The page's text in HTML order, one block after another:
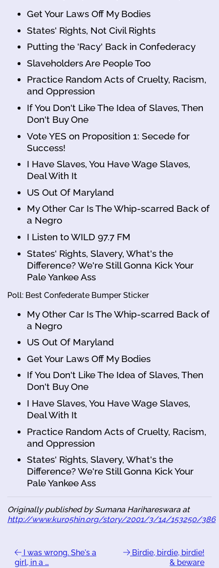
Get Your Laws Off My Bodies
States' Rights, Not Civil Rights
Putting the 'Racy' Back in Confederacy
Slaveholders Are People Too
Practice Random Acts of Cruelty, Racism,
and Oppression
If You Don't Like The Idea of Slaves, Then
Don't Buy One
Vote YES on Proposition 1: Secede for
Success!
I Have Slaves, You Have Wage Slaves,
Deal With It
US Out Of Maryland
My Other Car Is The Whip-scarred Back of
a Negro
I Listen to WILD 97.7 FM
States' Rights, Slavery, What's the
Difference? We're Still Gonna Kick Your
Pale Yankee Ass
Poll: Best Confederate Bumper Sticker
My Other Car Is The Whip-scarred Back of
a Negro
US Out Of Maryland
Get Your Laws Off My Bodies
If You Don't Like The Idea of Slaves, Then
Don't Buy One
I Have Slaves, You Have Wage Slaves,
Deal With It
Practice Random Acts of Cruelty, Racism,
and Oppression
States' Rights, Slavery, What's the
Difference? We're Still Gonna Kick Your
Pale Yankee Ass
Originally published by Sumana Harihareswara at
http://www.kuro5hin.org/story/2001/3/14/153250/386
I was wrong. She's a
girl, in a …
Birdie, birdie, birdie!
& beware